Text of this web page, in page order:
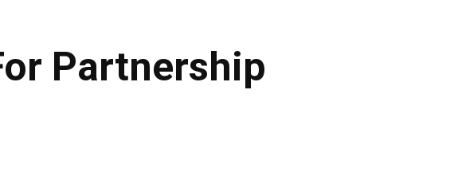
Partnership